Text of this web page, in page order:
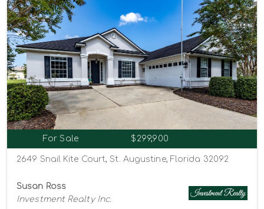
For Sale $299,900
2649 Snail Kite Court, St. Augustine, Florida 32092
Susan Ross
Investment Realty Inc.